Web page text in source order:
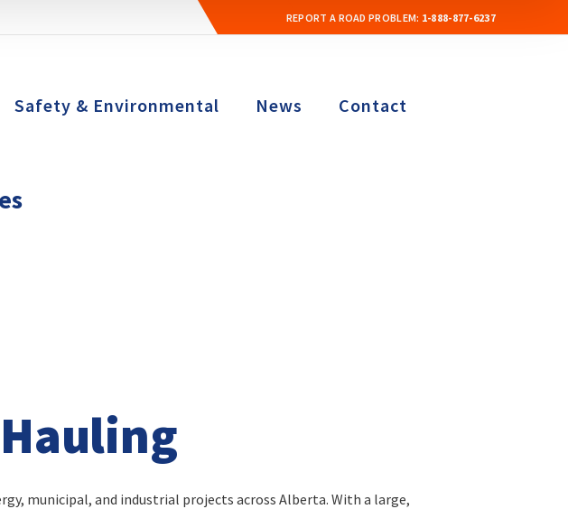
REPORT A ROAD PROBLEM: 1-888-877-6237
Safety & Environmental News Contact
municipal, and industrial projects across Alberta. With a large,